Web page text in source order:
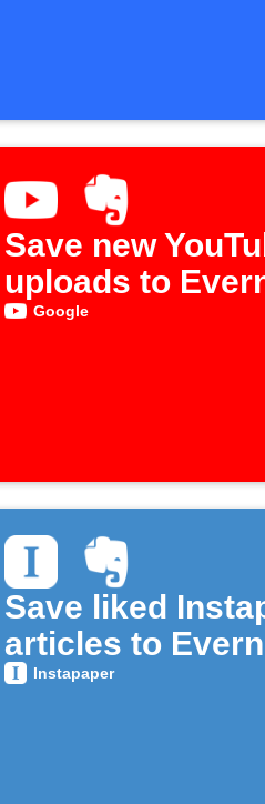
Save new
uploads to
Google
Save liked
articles to
Instapaper